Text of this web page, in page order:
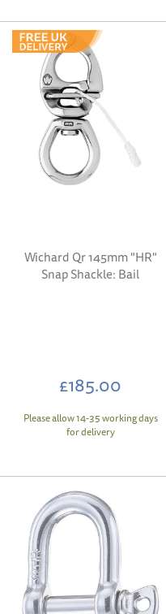
Wichard Qr 145mm "HR"
Snap Shackle: Bail
£185.00
Please allow 14-35 working days
for delivery